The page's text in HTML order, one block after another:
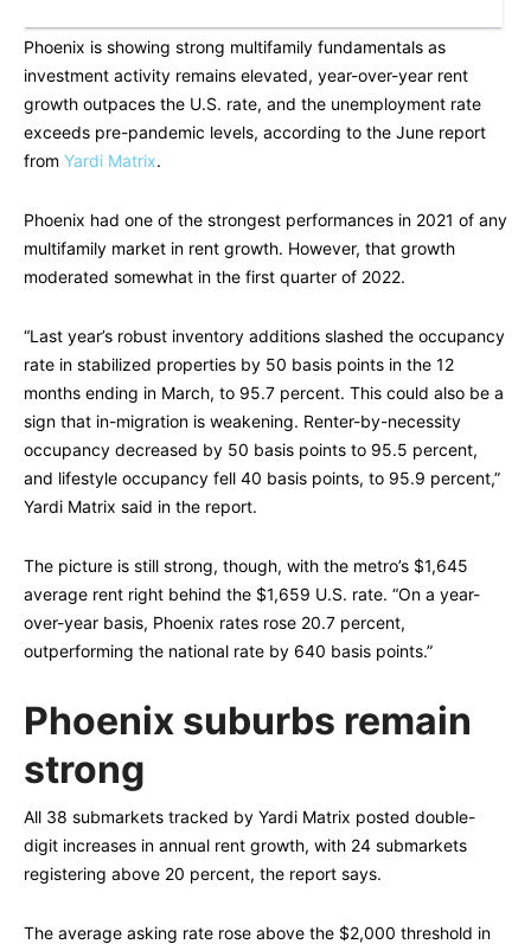
Phoenix is showing strong multifamily fundamentals as
investment activity remains elevated, year-over-year rent
growth outpaces the U.S. rate, and the unemployment rate
exceeds pre-pandemic levels, according to the June report
from Yardi Matrix.
Phoenix had one of the strongest performances in 2021 of any
multifamily market in rent growth. However, that growth
moderated somewhat in the first quarter of 2022.
“Last year’s robust inventory additions slashed the occupancy
rate in stabilized properties by 50 basis points in the 12
months ending in March, to 95.7 percent. This could also be a
sign that in-migration is weakening. Renter-by-necessity
occupancy decreased by 50 basis points to 95.5 percent,
and lifestyle occupancy fell 40 basis points, to 95.9 percent,”
Yardi Matrix said in the report.
The picture is still strong, though, with the metro’s $1,645
average rent right behind the $1,659 U.S. rate. “On a year-
over-year basis, Phoenix rates rose 20.7 percent,
outperforming the national rate by 640 basis points.”
Phoenix suburbs remain
strong
All 38 submarkets tracked by Yardi Matrix posted double-
digit increases in annual rent growth, with 24 submarkets
registering above 20 percent, the report says.
The average asking rate rose above the $2,000 threshold in